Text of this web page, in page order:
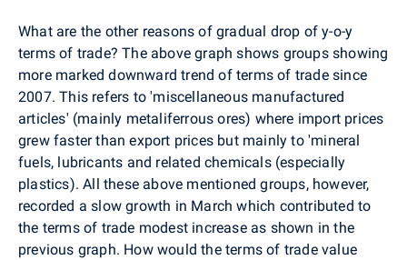
What are the other reasons of gradual drop of y-o-y
terms of trade? The above graph shows groups showing
more marked downward trend of terms of trade since
2007. This refers to 'miscellaneous manufactured
articles' (mainly metaliferrous ores) where import prices
grew faster than export prices but mainly to 'mineral
fuels, lubricants and related chemicals (especially
plastics). All these above mentioned groups, however,
recorded a slow growth in March which contributed to
the terms of trade modest increase as shown in the
previous graph. How would the terms of trade value